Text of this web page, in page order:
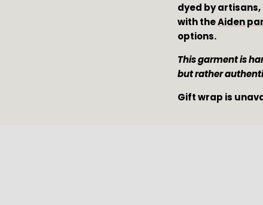
dyed by
with the Aiden
options.
This garment is
but rather
Gift wrap is